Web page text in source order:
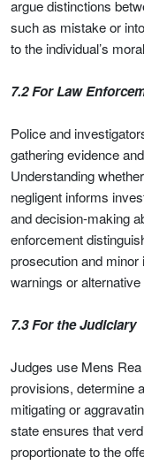
argue distinctions
such as mistake or
to the individual’s
7.2 For Law
Police and
gathering evidence
Understanding
negligent informs
and decision-making
enforcement
prosecution and
warnings or
7.3 For the Judiciary
Judges use Mens
provisions, determine
mitigating or
state ensures that
proportionate to the